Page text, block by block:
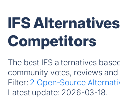
IFS
Competitors
The best IFS alternatives
community votes, reviews and
Filter: 2 Open-Source
Latest update: 2026-03-18.